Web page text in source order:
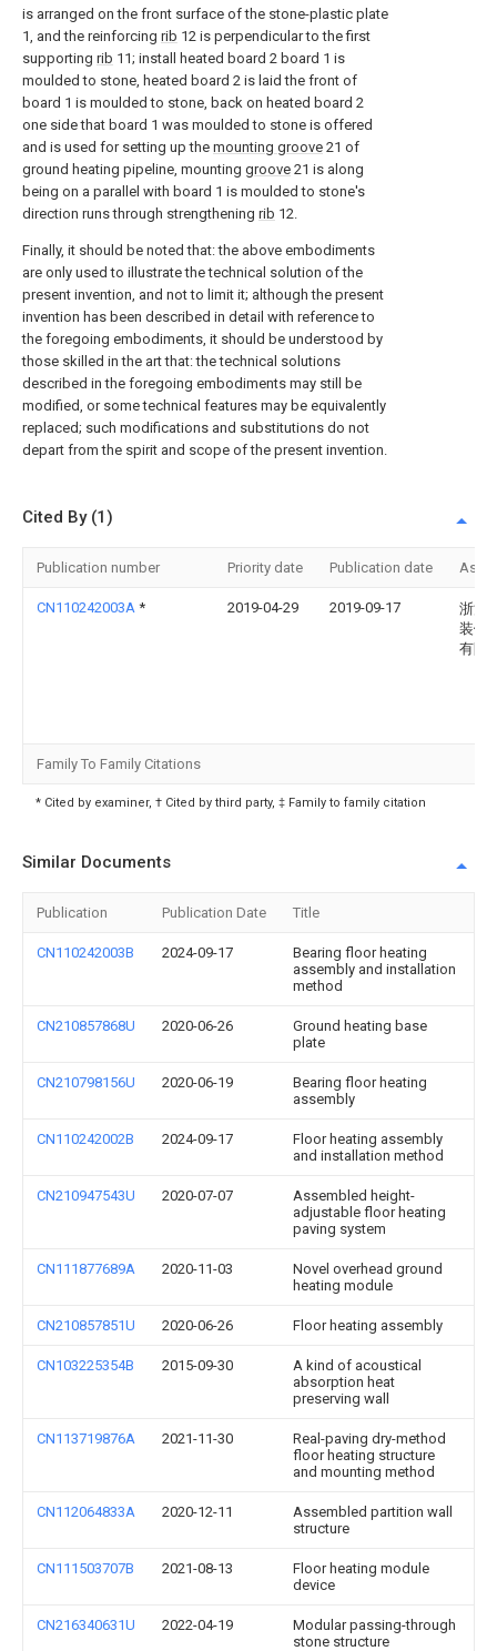
is arranged on the front surface of the stone-plastic plate
1, and the reinforcing rib 12 is perpendicular to the first
supporting rib 11; install heated board 2 board 1 is
moulded to stone, heated board 2 is laid the front of
board 1 is moulded to stone, back on heated board 2
one side that board 1 was moulded to stone is offered
and is used for setting up the mounting groove 21 of
ground heating pipeline, mounting groove 21 is along
being on a parallel with board 1 is moulded to stone's
direction runs through strengthening rib 12.
Finally, it should be noted that: the above embodiments
are only used to illustrate the technical solution of the
present invention, and not to limit it; although the present
invention has been described in detail with reference to
the foregoing embodiments, it should be understood by
those skilled in the art that: the technical solutions
described in the foregoing embodiments may still be
modified, or some technical features may be equivalently
replaced; such modifications and substitutions do not
depart from the spirit and scope of the present invention.
Cited By (1)
Publication number Priority date Publication date
CN110242003A * 2019-04-29 2019-09-17
浙江
装饰
有限
Family To Family Citations
* Cited by examiner, † Cited by third party, ‡ Family to family citation
Similar Documents
Publication Publication Date Title
CN110242003B 2024-09-17
Bearing floor heating
assembly and installation
method
CN210857868U 2020-06-26
Ground heating base
plate
CN210798156U 2020-06-19
Bearing floor heating
assembly
CN110242002B 2024-09-17
Floor heating assembly
and installation method
CN210947543U 2020-07-07
Assembled height-
adjustable floor heating
paving system
CN111877689A 2020-11-03
Novel overhead ground
heating module
CN210857851U 2020-06-26 Floor heating assembly
CN103225354B 2015-09-30
A kind of acoustical
absorption heat
preserving wall
CN113719876A 2021-11-30
Real-paving dry-method
floor heating structure
and mounting method
CN112064833A 2020-12-11
Assembled partition wall
structure
CN111503707B 2021-08-13
Floor heating module
device
CN216340631U 2022-04-19
Modular passing-through
stone structure